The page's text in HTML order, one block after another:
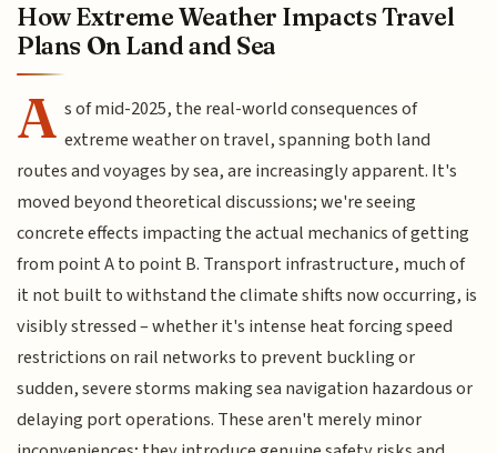
How Extreme Weather Impacts Travel
Plans On Land and Sea
A s of mid-2025, the real-world consequences of
extreme weather on travel, spanning both land
routes and voyages by sea, are increasingly apparent. It's
moved beyond theoretical discussions; we're seeing
concrete effects impacting the actual mechanics of getting
from point A to point B. Transport infrastructure, much of
it not built to withstand the climate shifts now occurring, is
visibly stressed – whether it's intense heat forcing speed
restrictions on rail networks to prevent buckling or
sudden, severe storms making sea navigation hazardous or
delaying port operations. These aren't merely minor